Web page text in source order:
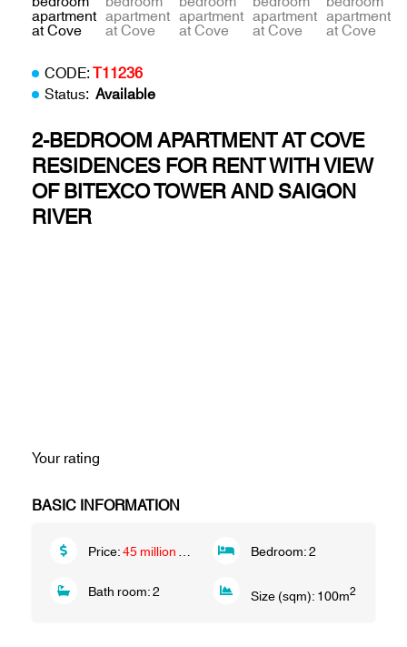
CODE:T11236
Status:Available
2-BEDROOM APARTMENT AT COVE
RESIDENCES FOR RENT WITH VIEW
OF BITEXCO TOWER AND SAIGON
RIVER
Your rating
BASIC INFORMATION
Price:45 million VND/month Bedroom:2
Bath room:2 Size (sqm): 100m2